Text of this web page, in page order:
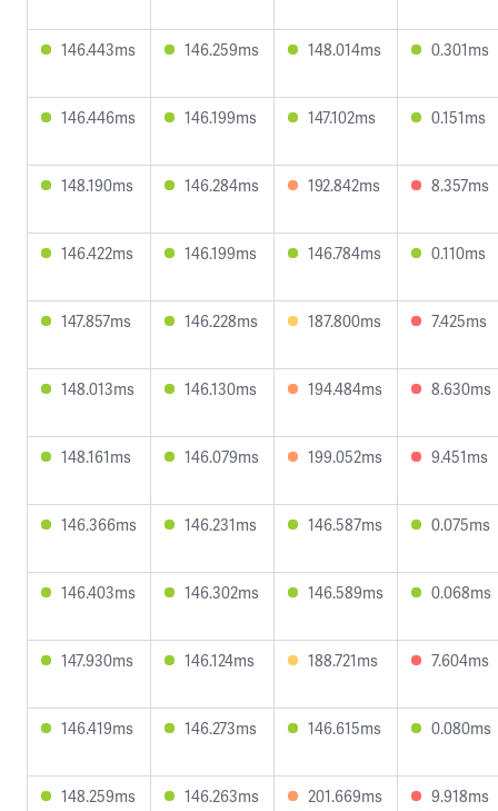
146.443ms 146.259ms 148.014ms 0.301ms
146.446ms 146.199ms 147.102ms 0.151ms
148.190ms 146.284ms 192.842ms 8.357ms
146.422ms 146.199ms 146.784ms 0.110ms
147.857ms 146.228ms 187.800ms 7.425ms
148.013ms 146.130ms 194.484ms 8.630ms
148.161ms 146.079ms 199.052ms 9.451ms
146.366ms 146.231ms 146.587ms 0.075ms
146.403ms 146.302ms 146.589ms 0.068ms
147.930ms 146.124ms 188.721ms 7.604ms
146.419ms 146.273ms 146.615ms 0.080ms
148.259ms 146.263ms 201.669ms 9.918ms